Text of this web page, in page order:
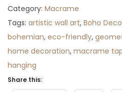
g
h
$
8
Category: Macrame
Tags: artistic wall art, Boho
bohemian, eco-friendly,
home decoration, macrame
hanging
Share this: